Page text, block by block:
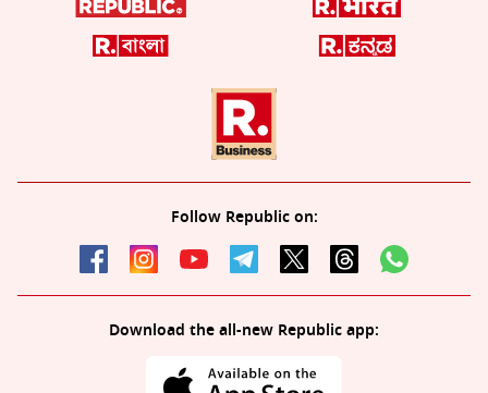
Follow Republic on:
Download the all-new Republic app: